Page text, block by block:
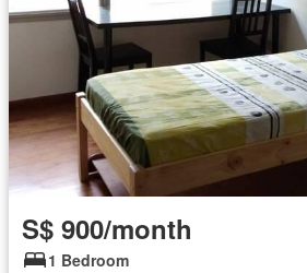
S$ 900/month
1 Bedroom